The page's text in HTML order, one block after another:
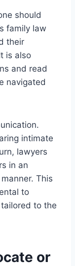
should
family law
their
is also
and read
navigated
intimate
lawyers
in an
This
to
to the
or